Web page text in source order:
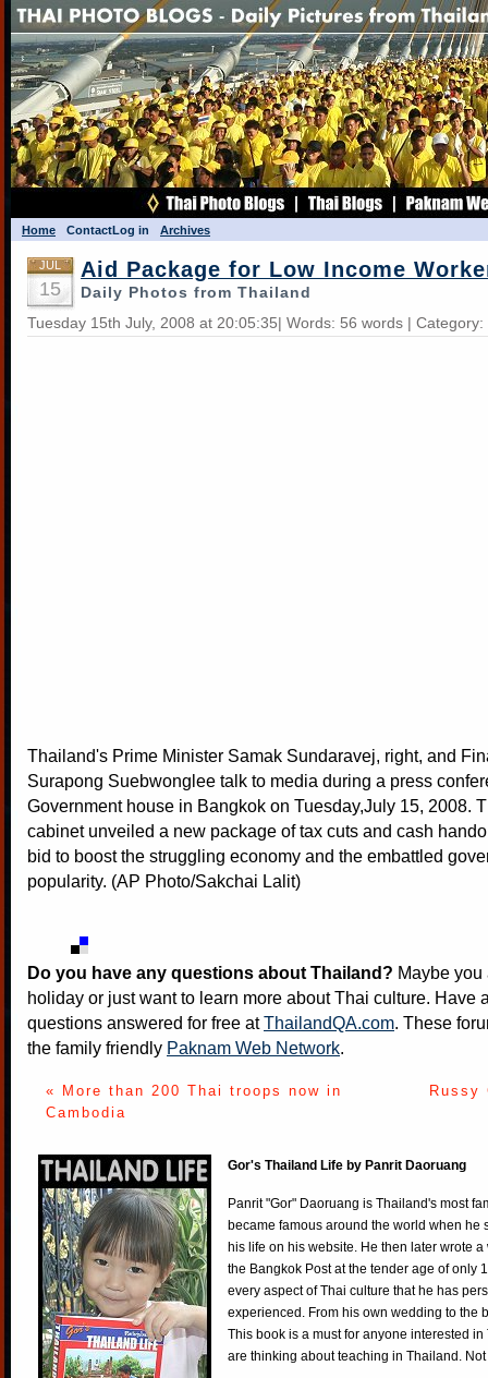
Home ContactLog in Archives
JUL
15
Aid Package for Low Income
Daily Photos from Thailand
Tuesday 15th July, 2008 at 20:05:35| Words: 56 words | Category:
Thailand's Prime Minister Samak Sundaravej, right, and
Surapong Suebwonglee talk to media during a press
Government house in Bangkok on Tuesday,July 15, 2008.
cabinet unveiled a new package of tax cuts and cash
bid to boost the struggling economy and the embattled
popularity. (AP Photo/Sakchai Lalit)
Do you have any questions about Thailand? Maybe
holiday or just want to learn more about Thai culture. Have
questions answered for free atThailandQA.com. These
the family friendly Paknam Web Network.
« More than 200 Thai troops now in
Cambodia
Russy
Gor's Thailand Life by Panrit Daoruang
Panrit "Gor" Daoruang is Thailand's most
became famous around the world when he
his life on his website. He then later wrote
the Bangkok Post at the tender age of only
every aspect of Thai culture that he has
experienced. From his own wedding to the
This book is a must for anyone interested
are thinking about teaching in Thailand.